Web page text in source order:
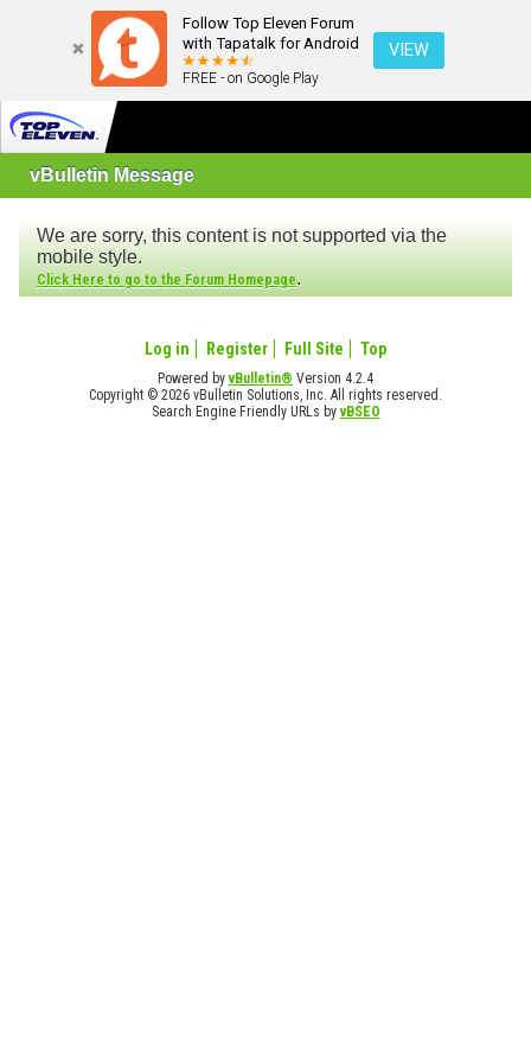
Follow Top Eleven Forum
with Tapatalk for Android
FREE - on Google Play
VIEW
vBulletin Message
We are sorry, this content is not supported via the
mobile style.
Click Here to go to the Forum Homepage.
Log in Register Full Site Top
Powered byvBulletin® Version 4.2.4
Copyright © 2026 vBulletin Solutions, Inc. All rights reserved.
Search Engine Friendly URLs byvBSEO